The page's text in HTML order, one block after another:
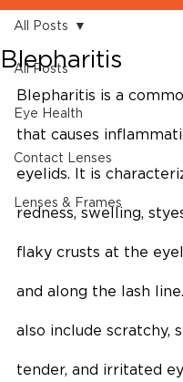
All Posts
Eye Health
Contact Lenses
Lenses & Frames
All Posts
Blepharitis
Blepharitis is a
that causes
eyelids. It is
redness, swelling,
flaky crusts at the
and along the lash
also include scratchy,
tender, and irritated